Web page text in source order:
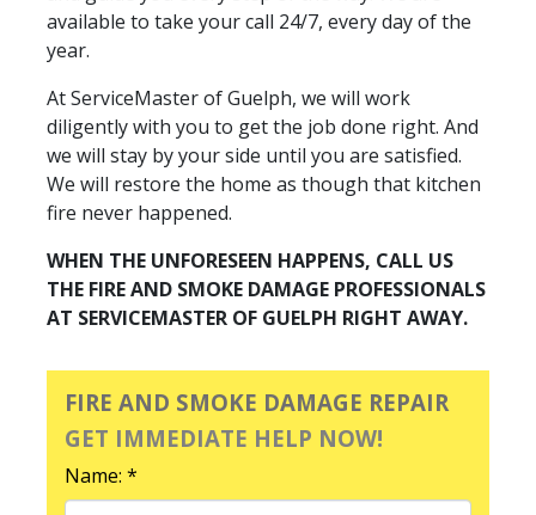
available to take your call 24/7, every day of the
year.
At ServiceMaster of Guelph, we will work
diligently with you to get the job done right. And
we will stay by your side until you are satisfied.
We will restore the home as though that kitchen
fire never happened.
WHEN THE UNFORESEEN HAPPENS, CALL US
THE FIRE AND SMOKE DAMAGE PROFESSIONALS
AT SERVICEMASTER OF GUELPH RIGHT AWAY.
FIRE AND SMOKE DAMAGE REPAIR
GET IMMEDIATE HELP NOW!
Name: *